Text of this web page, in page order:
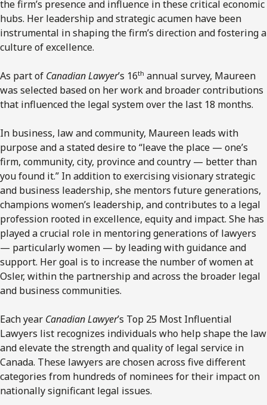
the firm’s presence and influence in these critical economic
hubs. Her leadership and strategic acumen have been
instrumental in shaping the firm’s direction and fostering a
culture of excellence.
As part of Canadian Lawyer’s 16th annual survey, Maureen
was selected based on her work and broader contributions
that influenced the legal system over the last 18 months.
In business, law and community, Maureen leads with
purpose and a stated desire to “leave the place — one’s
firm, community, city, province and country — better than
you found it.” In addition to exercising visionary strategic
and business leadership, she mentors future generations,
champions women’s leadership, and contributes to a legal
profession rooted in excellence, equity and impact. She has
played a crucial role in mentoring generations of lawyers
— particularly women — by leading with guidance and
support. Her goal is to increase the number of women at
Osler, within the partnership and across the broader legal
and business communities.
Each year Canadian Lawyer’s Top 25 Most Influential
Lawyers list recognizes individuals who help shape the law
and elevate the strength and quality of legal service in
Canada. These lawyers are chosen across five different
categories from hundreds of nominees for their impact on
nationally significant legal issues.